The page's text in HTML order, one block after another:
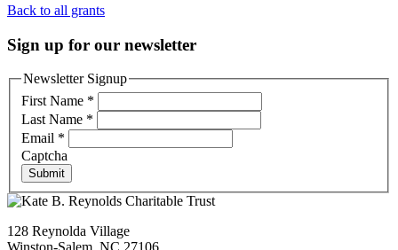
Back to all grants
Sign up for our newsletter
Newsletter Signup
First Name *
Last Name *
Email *
Captcha
Submit
128 Reynolda Village
Winston-Salem, NC 27106